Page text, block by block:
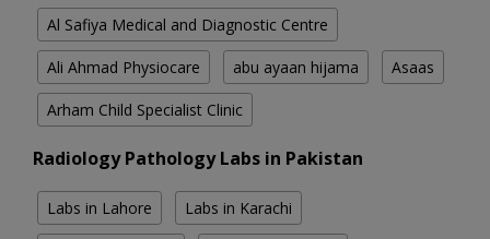
Al Safiya Medical and Diagnostic Centre
Ali Ahmad Physiocare abu ayaan hijama Asaas
Arham Child Specialist Clinic
Radiology Pathology Labs in Pakistan
Labs in Lahore Labs in Karachi